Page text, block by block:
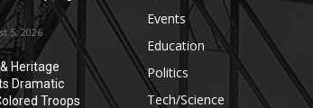
5, 2026
Heritage
Dramatic
Troops
Events
Education
Politics
Tech/Science